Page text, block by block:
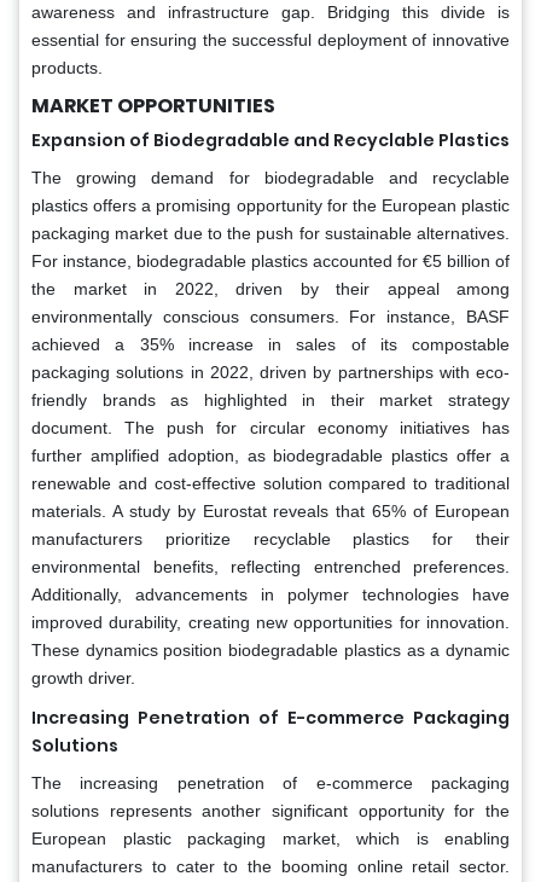
awareness and infrastructure gap. Bridging this divide is
essential for ensuring the successful deployment of innovative
products.
MARKET OPPORTUNITIES
Expansion of Biodegradable and Recyclable Plastics
The growing demand for biodegradable and recyclable
plastics offers a promising opportunity for the European plastic
packaging market due to the push for sustainable alternatives.
For instance, biodegradable plastics accounted for €5 billion of
the market in 2022, driven by their appeal among
environmentally conscious consumers. For instance, BASF
achieved a 35% increase in sales of its compostable
packaging solutions in 2022, driven by partnerships with eco-
friendly brands as highlighted in their market strategy
document. The push for circular economy initiatives has
further amplified adoption, as biodegradable plastics offer a
renewable and cost-effective solution compared to traditional
materials. A study by Eurostat reveals that 65% of European
manufacturers prioritize recyclable plastics for their
environmental benefits, reflecting entrenched preferences.
Additionally, advancements in polymer technologies have
improved durability, creating new opportunities for innovation.
These dynamics position biodegradable plastics as a dynamic
growth driver.
Increasing Penetration of E-commerce Packaging
Solutions
The increasing penetration of e-commerce packaging
solutions represents another significant opportunity for the
European plastic packaging market, which is enabling
manufacturers to cater to the booming online retail sector.